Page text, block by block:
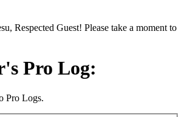
Respected Guest! Please take a moment to
Pro Log:
Pro Logs.